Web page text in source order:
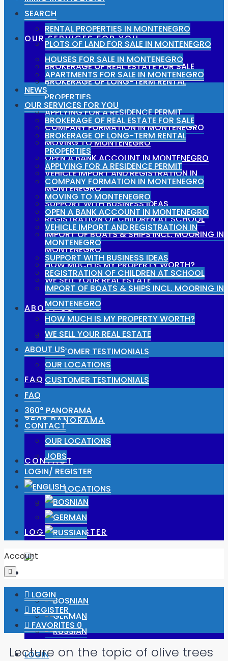
OUR SERVICES FOR YOU
BROKERAGE OF REAL ESTATE FOR SALE
BROKERAGE OF LONG-TERM RENTAL
PROPERTIES
APPLYING FOR A RESIDENCE PERMIT
COMPANY FORMATION IN MONTENEGRO
MOVING TO MONTENEGRO
OPEN A BANK ACCOUNT IN MONTENEGRO
VEHICLE IMPORT AND REGISTRATION IN
MONTENEGRO
SUPPORT WITH BUSINESS IDEAS
REGISTRATION OF CHILDREN AT SCHOOL
IMPORT OF BOATS & SHIPS INCL. MOORING IN
MONTENEGRO
HOW MUCH IS MY PROPERTY WORTH?
WE SELL YOUR REAL ESTATE
ABOUT US
OUR LOCATIONS
CUSTOMER TESTIMONIALS
FAQ
360° PANORAMA
CONTACT
OUR LOCATIONS
JOBS
LOGIN/ REGISTER
LOGIN
SEARCH
RENTAL PROPERTIES IN MONTENEGRO
PLOTS OF LAND FOR SALE IN MONTENEGRO
HOUSES FOR SALE IN MONTENEGRO
APARTMENTS FOR SALE IN MONTENEGRO
NEWS
OUR SERVICES FOR YOU
BROKERAGE OF REAL ESTATE FOR SALE
BROKERAGE OF LONG-TERM RENTAL
PROPERTIES
APPLYING FOR A RESIDENCE PERMIT
COMPANY FORMATION IN MONTENEGRO
MOVING TO MONTENEGRO
OPEN A BANK ACCOUNT IN MONTENEGRO
VEHICLE IMPORT AND REGISTRATION IN
MONTENEGRO
SUPPORT WITH BUSINESS IDEAS
REGISTRATION OF CHILDREN AT SCHOOL
IMPORT OF BOATS & SHIPS INCL. MOORING IN
MONTENEGRO
HOW MUCH IS MY PROPERTY WORTH?
WE SELL YOUR REAL ESTATE
ABOUT US
OUR LOCATIONS
CUSTOMER TESTIMONIALS
FAQ
360° PANORAMA
CONTACT
OUR LOCATIONS
JOBS
LOGIN/ REGISTER
Account
LOGIN
REGISTER
FAVORITES 0
Lecture on the topic of olive trees